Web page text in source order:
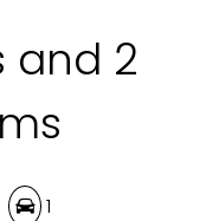
and 2
1